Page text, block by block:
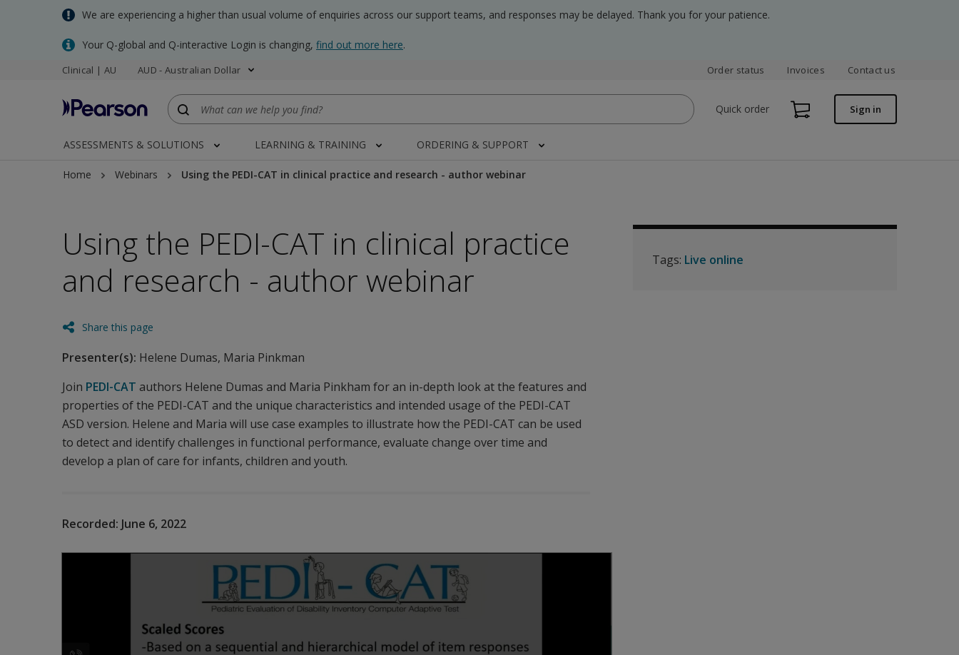
We are experiencing a higher than usual volume of enquiries across our support teams, and responses may be delayed. Thank you for your patience.
Your Q-global and Q-interactive Login is changing, find out more here.
Clinical | AU AUD - Australian Dollar Order status Invoices Contact us
Quick order Sign in
ASSESSMENTS & SOLUTIONS LEARNING & TRAINING ORDERING & SUPPORT
Home Webinars Using the PEDI-CAT in clinical practice and research - author webinar
Using the PEDI-CAT in clinical practice
and research - author webinar
Share this page
Presenter(s): Helene Dumas, Maria Pinkman
Join PEDI-CAT authors Helene Dumas and Maria Pinkham for an in-depth look at the features and
properties of the PEDI-CAT and the unique characteristics and intended usage of the PEDI-CAT
ASD version. Helene and Maria will use case examples to illustrate how the PEDI-CAT can be used
to detect and identify challenges in functional performance, evaluate change over time and
develop a plan of care for infants, children and youth.
Recorded: June 6, 2022
Tags: Live online